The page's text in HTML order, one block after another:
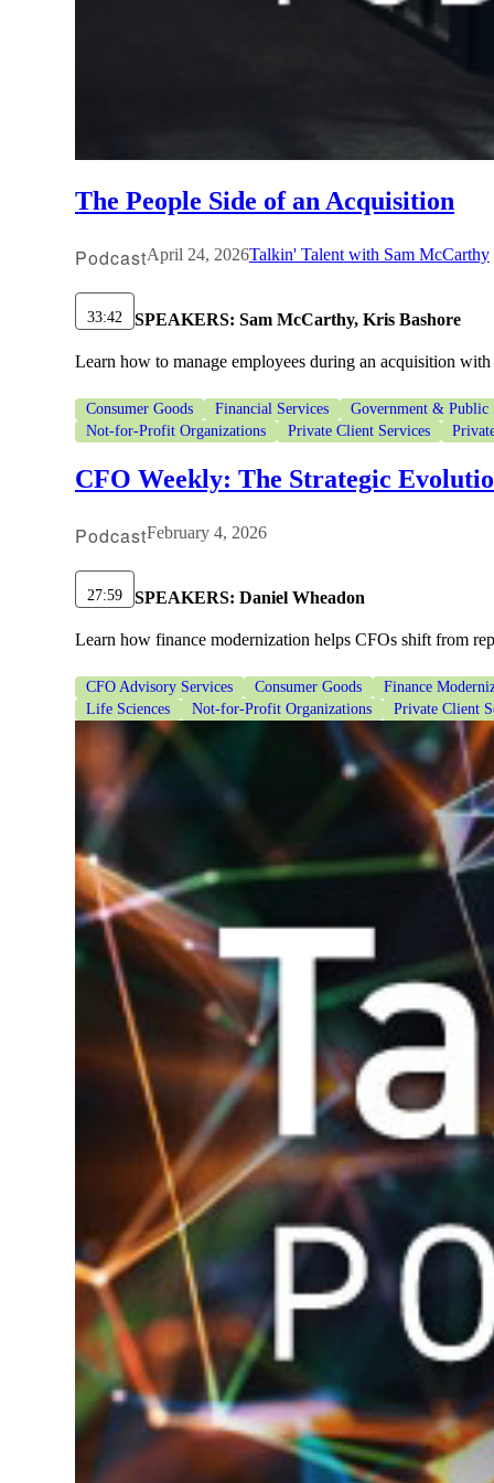
The People Side of an Acquisition
PodcastApril 24, 2026Talkin' Talent with Sam McCarthy
33:42 SPEAKERS: Sam McCarthy, Kris Bashore
Learn how to manage employees during an acquisition
Consumer Goods Financial Services Government & Public
Not-for-Profit Organizations
Private Client Services
CFO Weekly: The Strategic
PodcastFebruary 4, 2026
27:59 SPEAKERS: Daniel Wheadon
Learn how finance modernization helps CFOs shift from
CFO Advisory Services Consumer Goods Finance
Life Sciences
Not-for-Profit Organizations Private Client